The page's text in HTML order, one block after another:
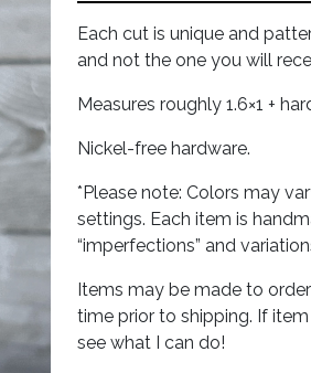
Each cut is unique and
and not the one you will
Measures roughly 1.6×1 +
Nickel-free hardware.
*Please note: Colors may
settings. Each item is
“imperfections” and
Items may be made to
time prior to shipping. If
see what I can do!